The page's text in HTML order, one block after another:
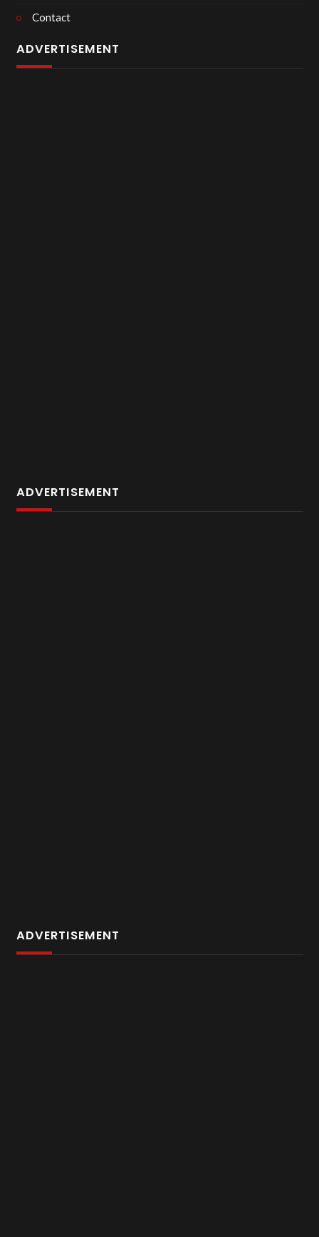
Contact
ADVERTISEMENT
ADVERTISEMENT
ADVERTISEMENT